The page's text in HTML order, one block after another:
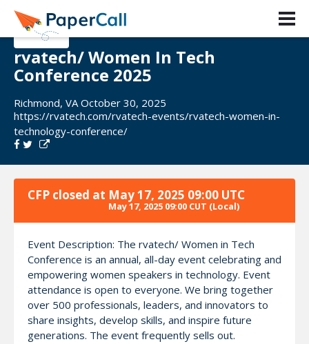
rvatech/ Women In Tech
Conference 2025
Richmond, VA October 30, 2025
https://rvatech.com/rvatech-events/rvatech-women-in-
technology-conference/
CFP closed at May 17, 2025 09:00 UTC
May 17, 2025 09:00 CUT (Local)
Event Description: The rvatech/ Women in Tech
Conference is an annual, all-day event celebrating and
empowering women speakers in technology. Event
attendance is open to everyone. We bring together
over 500 professionals, leaders, and innovators to
share insights, develop skills, and inspire future
generations. The event frequently sells out.